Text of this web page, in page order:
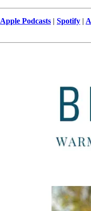
Apple Podcasts | Spotify |